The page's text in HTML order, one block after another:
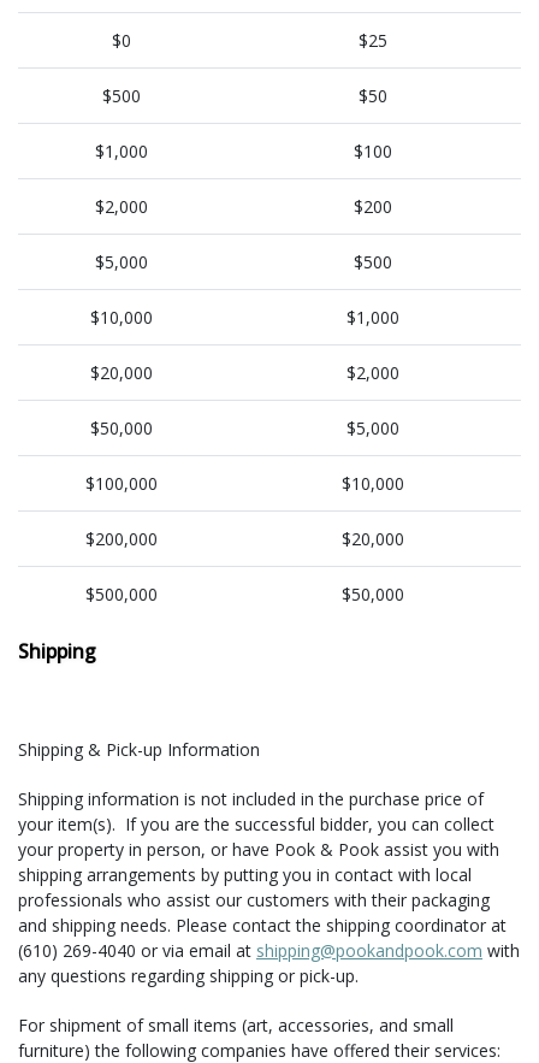
$0 $25
$500 $50
$1,000 $100
$2,000 $200
$5,000 $500
$10,000 $1,000
$20,000 $2,000
$50,000 $5,000
$100,000 $10,000
$200,000 $20,000
$500,000 $50,000
Shipping
Shipping & Pick-up Information
Shipping information is not included in the purchase price of
your item(s). If you are the successful bidder, you can collect
your property in person, or have Pook & Pook assist you with
shipping arrangements by putting you in contact with local
professionals who assist our customers with their packaging
and shipping needs. Please contact the shipping coordinator at
(610) 269-4040 or via email at shipping@pookandpook.com with
any questions regarding shipping or pick-up.
For shipment of small items (art, accessories, and small
furniture) the following companies have offered their services: